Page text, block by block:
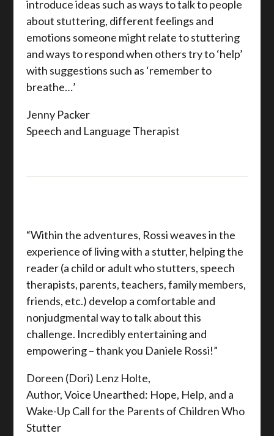
introduce ideas such as ways to talk to people
about stuttering, different feelings and
emotions someone might relate to stuttering
and ways to respond when others try to ‘help’
with suggestions such as ‘remember to
breathe…’
Jenny Packer
Speech and Language Therapist
“Within the adventures, Rossi weaves in the
experience of living with a stutter, helping the
reader (a child or adult who stutters, speech
therapists, parents, teachers, family members,
friends, etc.) develop a comfortable and
nonjudgmental way to talk about this
challenge. Incredibly entertaining and
empowering – thank you Daniele Rossi!”
Doreen (Dori) Lenz Holte,
Author, Voice Unearthed: Hope, Help, and a
Wake-Up Call for the Parents of Children Who
Stutter